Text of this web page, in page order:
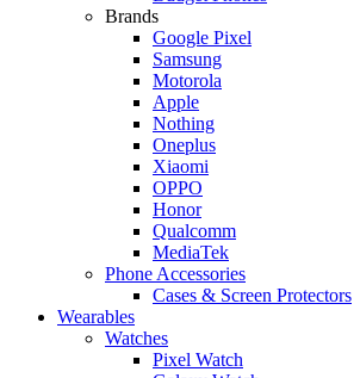
Brands
Google Pixel
Samsung
Motorola
Apple
Nothing
Oneplus
Xiaomi
OPPO
Honor
Qualcomm
MediaTek
Phone Accessories
Cases & Screen Protectors
Wearables
Watches
Pixel Watch